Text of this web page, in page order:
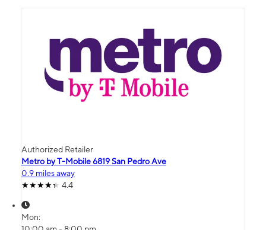
Authorized Retailer
Metro by T-Mobile 6819 San Pedro Ave
0.9 miles away
4.4
Mon: